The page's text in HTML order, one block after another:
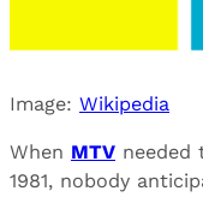
Image: Wikipedia
When MTV needed
1981, nobody